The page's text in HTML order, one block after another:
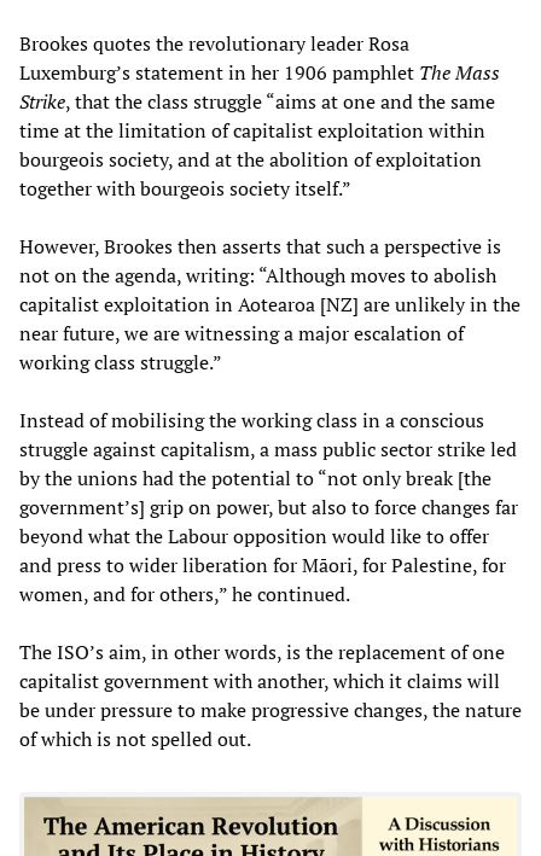
Brookes quotes the revolutionary leader Rosa
Luxemburg’s statement in her 1906 pamphlet The Mass
Strike, that the class struggle “aims at one and the same
time at the limitation of capitalist exploitation within
bourgeois society, and at the abolition of exploitation
together with bourgeois society itself.”
However, Brookes then asserts that such a perspective is
not on the agenda, writing: “Although moves to abolish
capitalist exploitation in Aotearoa [NZ] are unlikely in the
near future, we are witnessing a major escalation of
working class struggle.”
Instead of mobilising the working class in a conscious
struggle against capitalism, a mass public sector strike led
by the unions had the potential to “not only break [the
government’s] grip on power, but also to force changes far
beyond what the Labour opposition would like to offer
and press to wider liberation for Māori, for Palestine, for
women, and for others,” he continued.
The ISO’s aim, in other words, is the replacement of one
capitalist government with another, which it claims will
be under pressure to make progressive changes, the nature
of which is not spelled out.